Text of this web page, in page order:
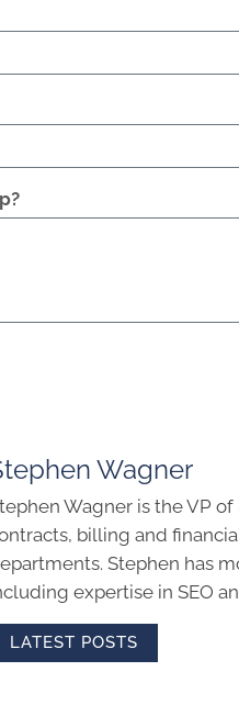
Wagner
Wagner is the VP
billing and
Stephen has
expertise in SEO
LATEST POSTS